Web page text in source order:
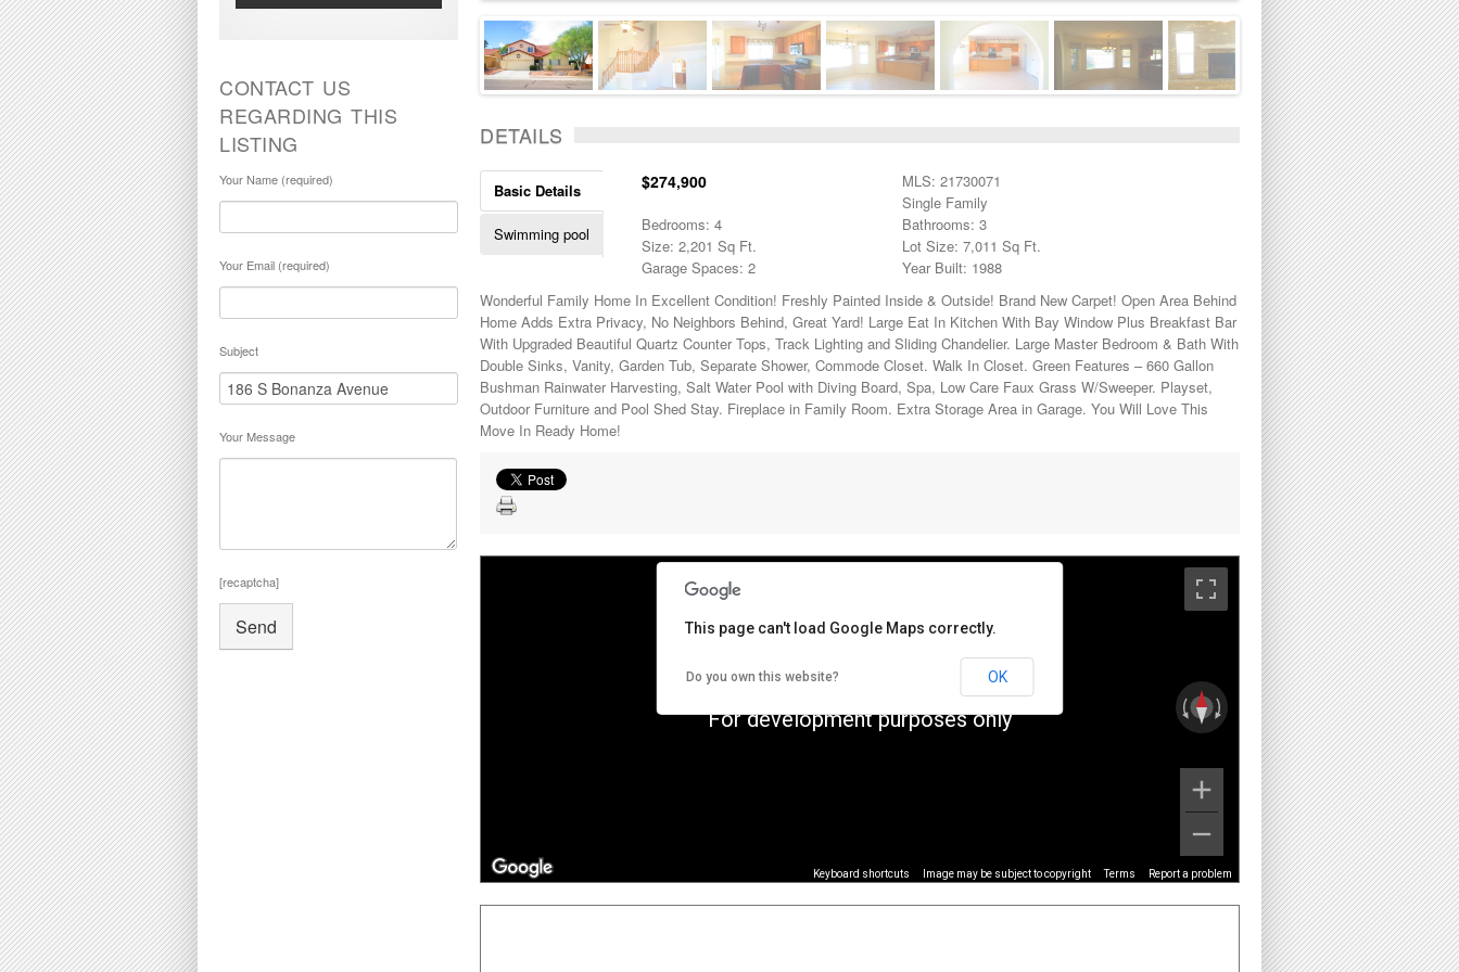
CONTACT US
REGARDING THIS
LISTING
Your Name (required)
Your Email (required)
Subject
Your Message
[recaptcha]
DETAILS
Basic Details
Swimming pool
$274,900
MLS: 21730071
Single Family
Bedrooms: 4
Bathrooms: 3
Size: 2,201 Sq Ft.
Lot Size: 7,011 Sq Ft.
Garage Spaces: 2
Year Built: 1988
Wonderful Family Home In Excellent Condition! Freshly Painted Inside & Outside! Brand New Carpet! Open Area Behind
Home Adds Extra Privacy, No Neighbors Behind, Great Yard! Large Eat In Kitchen With Bay Window Plus Breakfast Bar
With Upgraded Beautiful Quartz Counter Tops, Track Lighting and Sliding Chandelier. Large Master Bedroom & Bath With
Double Sinks, Vanity, Garden Tub, Separate Shower, Commode Closet. Walk In Closet. Green Features – 660 Gallon
Bushman Rainwater Harvesting, Salt Water Pool with Diving Board, Spa, Low Care Faux Grass W/Sweeper. Playset,
Outdoor Furniture and Pool Shed Stay. Fireplace in Family Room. Extra Storage Area in Garage. You Will Love This
Move In Ready Home!
For development purposes only
Keyboard shortcuts Image may be subject to copyright Terms Report a problem
This page can't load Google Maps correctly.
Do you own this website? OK